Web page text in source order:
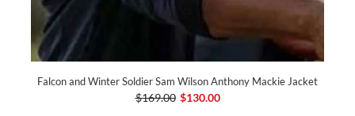
Falcon and Winter Soldier Sam Wilson Anthony Mackie Jacket
$169.00 $130.00